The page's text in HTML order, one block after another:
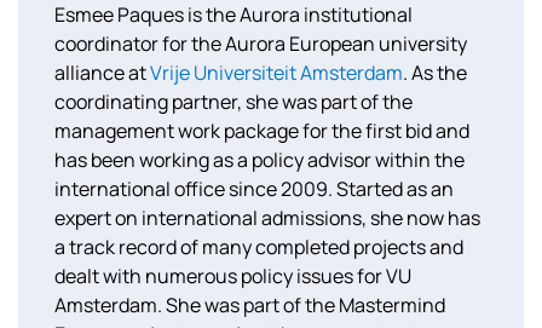
Esmee Paques is the Aurora institutional
coordinator for the Aurora European university
alliance atVrije Universiteit Amsterdam. As the
coordinating partner, she was part of the
management work package for the first bid and
has been working as a policy advisor within the
international office since 2009. Started as an
expert on international admissions, she now has
a track record of many completed projects and
dealt with numerous policy issues for VU
Amsterdam. She was part of the Mastermind